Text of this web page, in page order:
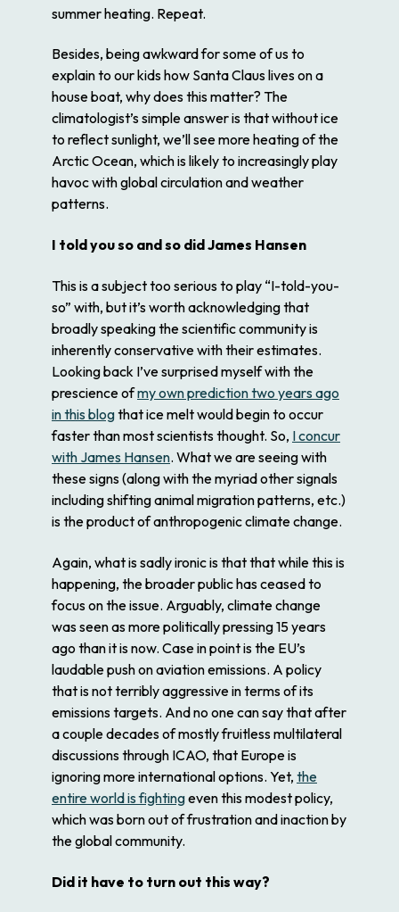
summer heating. Repeat.
Besides, being awkward for some of us to
explain to our kids how Santa Claus lives on a
house boat, why does this matter? The
climatologist’s simple answer is that without ice
to reflect sunlight, we’ll see more heating of the
Arctic Ocean, which is likely to increasingly play
havoc with global circulation and weather
patterns.
I told you so and so did James Hansen
This is a subject too serious to play “I-told-you-
so” with, but it’s worth acknowledging that
broadly speaking the scientific community is
inherently conservative with their estimates.
Looking back I’ve surprised myself with the
prescience ofmy own prediction two years ago
in this blogthat ice melt would begin to occur
faster than most scientists thought. So, I concur
with James Hansen. What we are seeing with
these signs (along with the myriad other signals
including shifting animal migration patterns, etc.)
is the product of anthropogenic climate change.
Again, what is sadly ironic is that that while this is
happening, the broader public has ceased to
focus on the issue. Arguably, climate change
was seen as more politically pressing 15 years
ago than it is now. Case in point is the EU’s
laudable push on aviation emissions. A policy
that is not terribly aggressive in terms of its
emissions targets. And no one can say that after
a couple decades of mostly fruitless multilateral
discussions through ICAO, that Europe is
ignoring more international options. Yet, the
entire world is fightingeven this modest policy,
which was born out of frustration and inaction by
the global community.
Did it have to turn out this way?